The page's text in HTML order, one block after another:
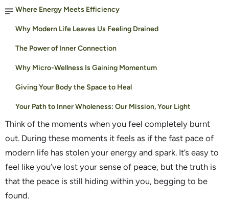
Where Energy Meets Efficiency
Why Modern Life Leaves Us Feeling Drained
The Power of Inner Connection
Why Micro-Wellness Is Gaining Momentum
Giving Your Body the Space to Heal
Your Path to Inner Wholeness: Our Mission, Your Light
Think of the moments when you feel completely burnt
out. During these moments it feels as if the fast pace of
modern life has stolen your energy and spark. It’s easy to
feel like you’ve lost your sense of peace, but the truth is
that the peace is still hiding within you, begging to be
found.